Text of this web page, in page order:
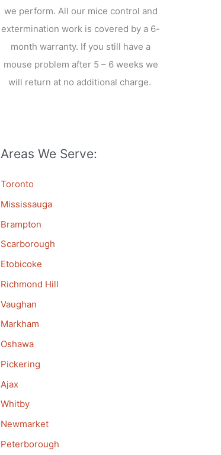
we perform. All our mice control and
extermination work is covered by a 6-
month warranty. If you still have a
mouse problem after 5 – 6 weeks we
will return at no additional charge.
Areas We Serve:
Toronto
Mississauga
Brampton
Scarborough
Etobicoke
Richmond Hill
Vaughan
Markham
Oshawa
Pickering
Ajax
Whitby
Newmarket
Peterborough